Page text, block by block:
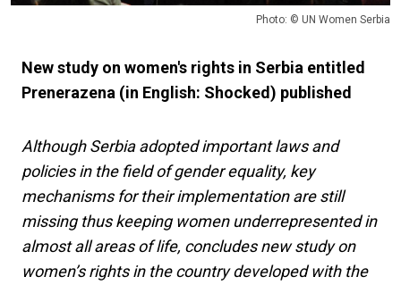
Photo: © UN Women Serbia
New study on women's rights in Serbia entitled
Prenerazena (in English: Shocked) published
Although Serbia adopted important laws and
policies in the field of gender equality, key
mechanisms for their implementation are still
missing thus keeping women underrepresented in
almost all areas of life, concludes new study on
women’s rights in the country developed with the